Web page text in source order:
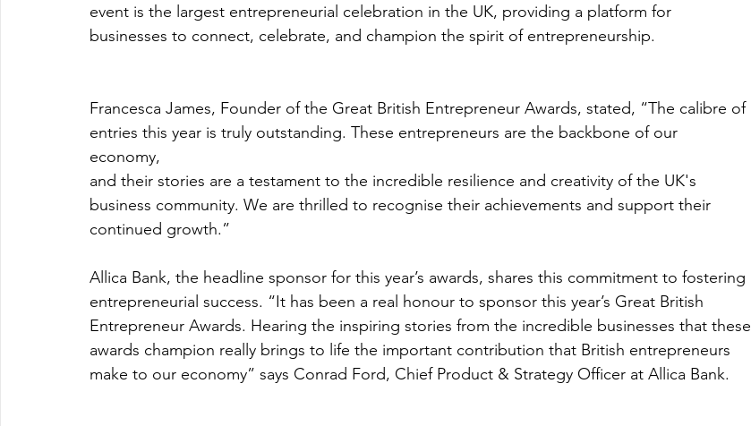
event is the largest entrepreneurial celebration in the UK, providing a platform for
businesses to connect, celebrate, and champion the spirit of entrepreneurship.
Francesca James, Founder of the Great British Entrepreneur Awards, stated, “The calibre of
entries this year is truly outstanding. These entrepreneurs are the backbone of our
economy,
and their stories are a testament to the incredible resilience and creativity of the UK's
business community. We are thrilled to recognise their achievements and support their
continued growth.”
Allica Bank, the headline sponsor for this year’s awards, shares this commitment to fostering
entrepreneurial success. “It has been a real honour to sponsor this year’s Great British
Entrepreneur Awards. Hearing the inspiring stories from the incredible businesses that these
awards champion really brings to life the important contribution that British entrepreneurs
make to our economy” says Conrad Ford, Chief Product & Strategy Officer at Allica Bank.